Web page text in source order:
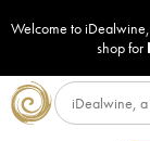
Welcome to
shop for